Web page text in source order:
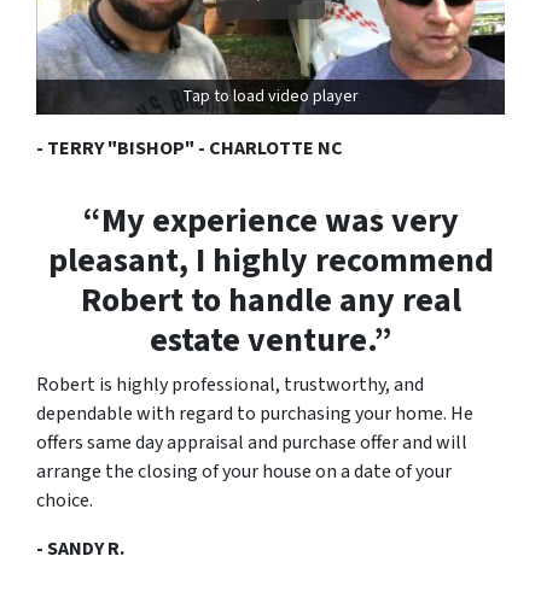
Tap to load video player
- TERRY "BISHOP" - CHARLOTTE NC
“My experience was very
pleasant, I highly recommend
Robert to handle any real
estate venture.”
Robert is highly professional, trustworthy, and
dependable with regard to purchasing your home. He
offers same day appraisal and purchase offer and will
arrange the closing of your house on a date of your
choice.
- SANDY R.